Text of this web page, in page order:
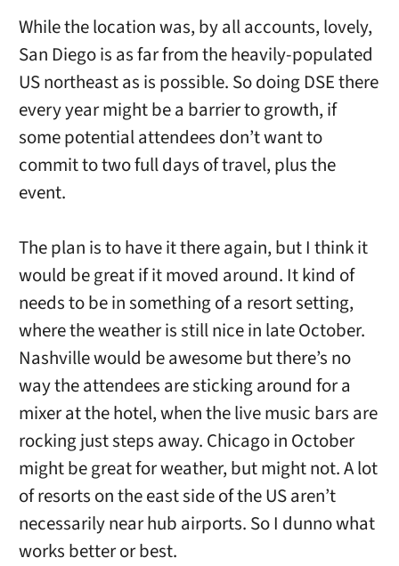
While the location was, by all accounts, lovely,
San Diego is as far from the heavily-populated
US northeast as is possible. So doing DSE there
every year might be a barrier to growth, if
some potential attendees don’t want to
commit to two full days of travel, plus the
event.
The plan is to have it there again, but I think it
would be great if it moved around. It kind of
needs to be in something of a resort setting,
where the weather is still nice in late October.
Nashville would be awesome but there’s no
way the attendees are sticking around for a
mixer at the hotel, when the live music bars are
rocking just steps away. Chicago in October
might be great for weather, but might not. A lot
of resorts on the east side of the US aren’t
necessarily near hub airports. So I dunno what
works better or best.